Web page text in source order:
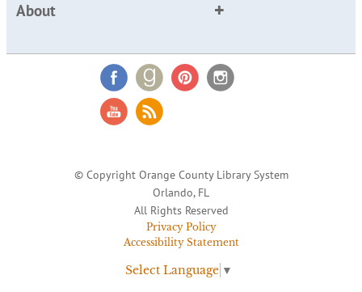
About
© Copyright Orange County Library System
Orlando, FL
All Rights Reserved
Privacy Policy
Accessibility Statement
Select Language ▼